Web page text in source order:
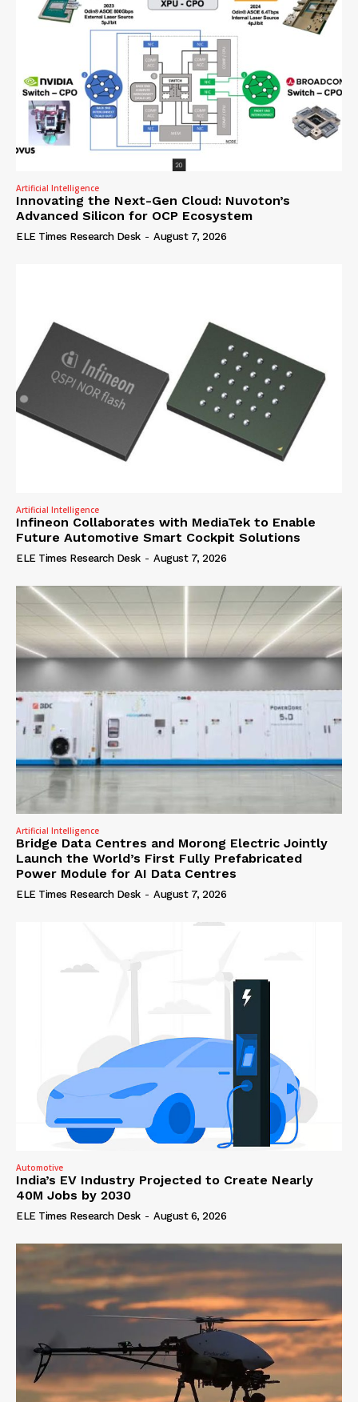
Artificial Intelligence
Innovating the Next-Gen Cloud: Nuvoton’s
Advanced Silicon for OCP Ecosystem
ELE Times Research Desk - August 7, 2026
Artificial Intelligence
Infineon Collaborates with MediaTek to Enable
Future Automotive Smart Cockpit Solutions
ELE Times Research Desk - August 7, 2026
Artificial Intelligence
Bridge Data Centres and Morong Electric Jointly
Launch the World’s First Fully Prefabricated
Power Module for AI Data Centres
ELE Times Research Desk - August 7, 2026
Automotive
India’s EV Industry Projected to Create Nearly
40M Jobs by 2030
ELE Times Research Desk - August 6, 2026